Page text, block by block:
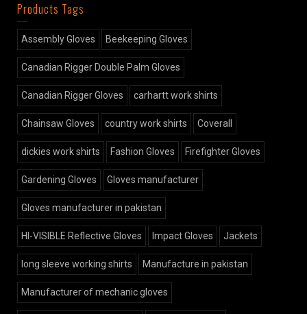
Products Tags
Assembly Gloves Beekeeping Gloves
Canadian Rigger Double Palm Gloves
Canadian Rigger Gloves carhartt work shirts
Chainsaw Gloves country work shirts Coverall
dickies work shirts Fashion Gloves Firefighter Gloves
Gardening Gloves Gloves manufacturer
Gloves manufacturer in pakistan
HI-VISIBLE Reflective Gloves Impact Gloves Jackets
long sleeve working shirts Manufacture in pakistan
Manufacturer of mechanic gloves